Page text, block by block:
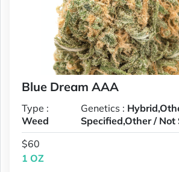
Blue Dream AAA
Type :
Weed
Genetics :
Specified,Other / Not
$60
1 OZ